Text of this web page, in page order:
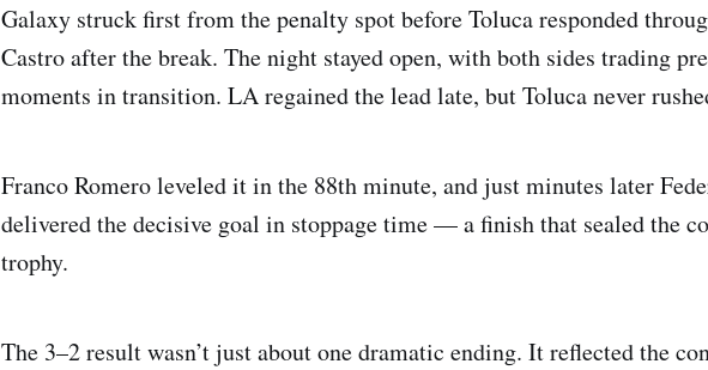
Galaxy struck first from the penalty spot before Toluca responded
Castro after the break. The night stayed open, with both sides trading
moments in transition. LA regained the lead late, but Toluca never
Franco Romero leveled it in the 88th minute, and just minutes later
delivered the decisive goal in stoppage time — a finish that sealed the
trophy.
The 3–2 result wasn’t just about one dramatic ending. It reflected the